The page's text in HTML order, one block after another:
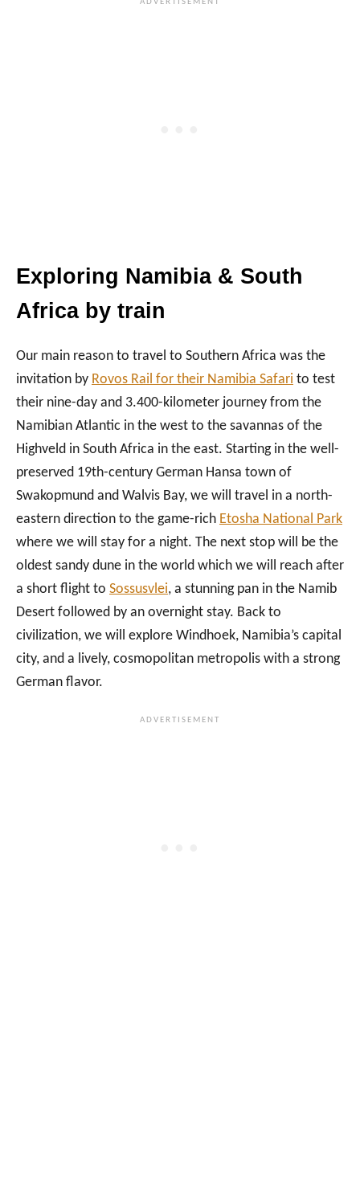
Exploring Namibia & South
Africa by train
Our main reason to travel to Southern Africa was the
invitation by Rovos Rail for their Namibia Safari to test
their nine-day and 3.400-kilometer journey from the
Namibian Atlantic in the west to the savannas of the
Highveld in South Africa in the east. Starting in the well-
preserved 19th-century German Hansa town of
Swakopmund and Walvis Bay, we will travel in a north-
eastern direction to the game-rich Etosha National Park
where we will stay for a night. The next stop will be the
oldest sandy dune in the world which we will reach after
a short flight to Sossusvlei, a stunning pan in the Namib
Desert followed by an overnight stay. Back to
civilization, we will explore Windhoek, Namibia’s capital
city, and a lively, cosmopolitan metropolis with a strong
German flavor.